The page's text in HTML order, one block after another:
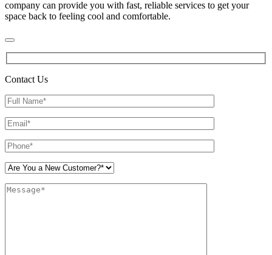
company can provide you with fast, reliable services to get your
space back to feeling cool and comfortable.
Contact Us